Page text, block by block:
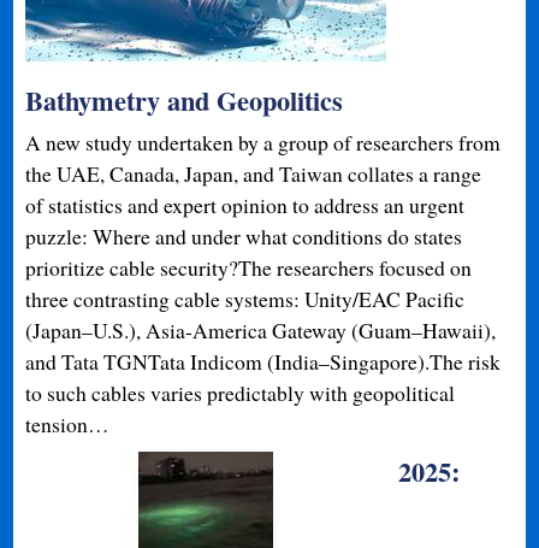
Bathymetry and Geopolitics
A new study undertaken by a group of researchers from
the UAE, Canada, Japan, and Taiwan collates a range
of statistics and expert opinion to address an urgent
puzzle: Where and under what conditions do states
prioritize cable security?The researchers focused on
three contrasting cable systems: Unity/EAC Pacific
(Japan–U.S.), Asia-America Gateway (Guam–Hawaii),
and Tata TGNTata Indicom (India–Singapore).The risk
to such cables varies predictably with geopolitical
tension…
2025: